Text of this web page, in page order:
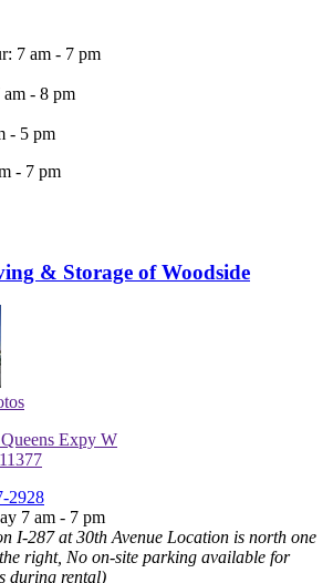
7 am - 7 pm
- 8 pm
- 5 pm
- 7 pm
& Storage of Woodside
Expy W
2928
7 am - 7 pm
I-287 at 30th Avenue Location is north one
right, No on-site parking available for
during rental)